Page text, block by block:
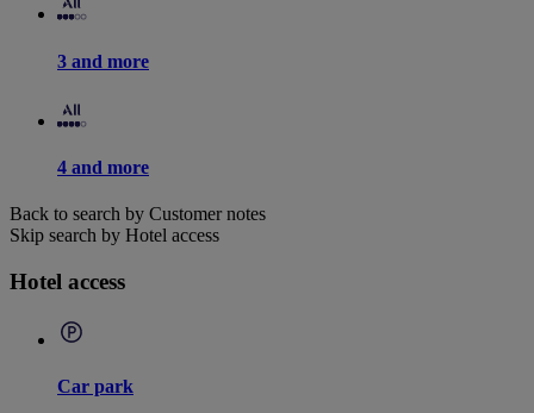
3 and more
4 and more
Back to search by Customer notes
Skip search by Hotel access
Hotel access
Car park